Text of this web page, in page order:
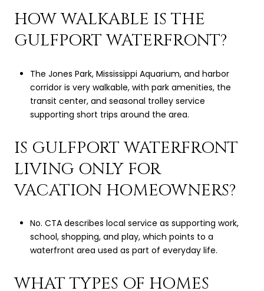
HOW WALKABLE IS THE
GULFPORT WATERFRONT?
The Jones Park, Mississippi Aquarium, and harbor
corridor is very walkable, with park amenities, the
transit center, and seasonal trolley service
supporting short trips around the area.
IS GULFPORT WATERFRONT
LIVING ONLY FOR
VACATION HOMEOWNERS?
No. CTA describes local service as supporting work,
school, shopping, and play, which points to a
waterfront area used as part of everyday life.
WHAT TYPES OF HOMES